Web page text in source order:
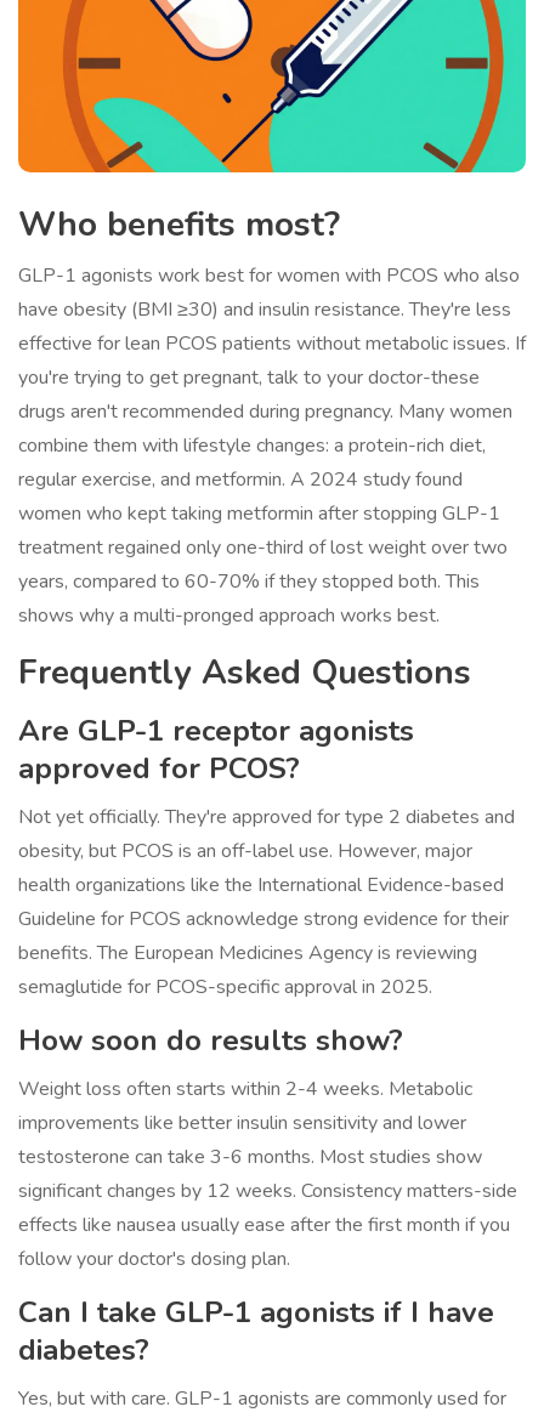
Who benefits most?
GLP-1 agonists work best for women with PCOS who also
have obesity (BMI ≥30) and insulin resistance. They're less
effective for lean PCOS patients without metabolic issues. If
you're trying to get pregnant, talk to your doctor-these
drugs aren't recommended during pregnancy. Many women
combine them with lifestyle changes: a protein-rich diet,
regular exercise, and metformin. A 2024 study found
women who kept taking metformin after stopping GLP-1
treatment regained only one-third of lost weight over two
years, compared to 60-70% if they stopped both. This
shows why a multi-pronged approach works best.
Frequently Asked Questions
Are GLP-1 receptor agonists
approved for PCOS?
Not yet officially. They're approved for type 2 diabetes and
obesity, but PCOS is an off-label use. However, major
health organizations like the International Evidence-based
Guideline for PCOS acknowledge strong evidence for their
benefits. The European Medicines Agency is reviewing
semaglutide for PCOS-specific approval in 2025.
How soon do results show?
Weight loss often starts within 2-4 weeks. Metabolic
improvements like better insulin sensitivity and lower
testosterone can take 3-6 months. Most studies show
significant changes by 12 weeks. Consistency matters-side
effects like nausea usually ease after the first month if you
follow your doctor's dosing plan.
Can I take GLP-1 agonists if I have
diabetes?
Yes, but with care. GLP-1 agonists are commonly used for